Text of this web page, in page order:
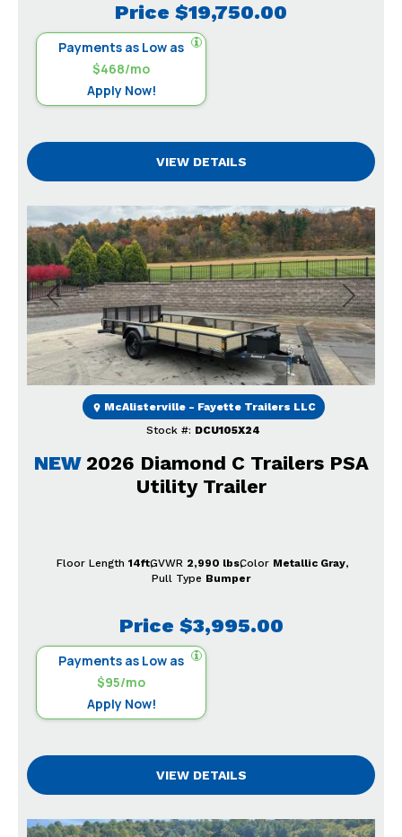
Price $19,750.00
Payments as Low as
$468/mo
Apply Now!
VIEW DETAILS
Previous Next
NEW 2026 Diamond C Trailers PSA
Utility Trailer
Price $3,995.00
Payments as Low as
$95/mo
Apply Now!
Stock #: DCU105X24
McAlisterville - Fayette Trailers LLC
Floor Length 14ftGVWR 2,990 lbsColor Metallic Gray
Pull Type Bumper
VIEW DETAILS